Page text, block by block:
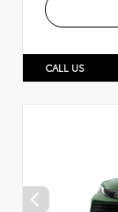
CALL US